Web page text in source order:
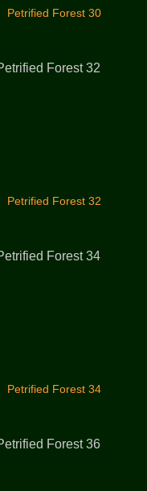
Petrified Forest 30
Petrified Forest 32
Petrified Forest 34